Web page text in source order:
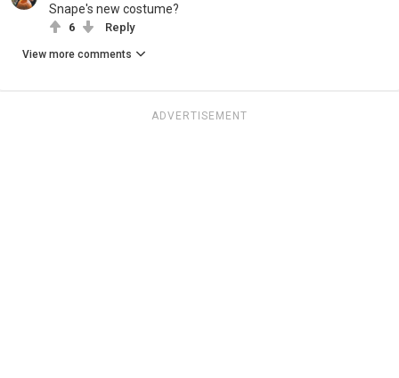
Snape's new costume?
6 Reply
View more comments
ADVERTISEMENT